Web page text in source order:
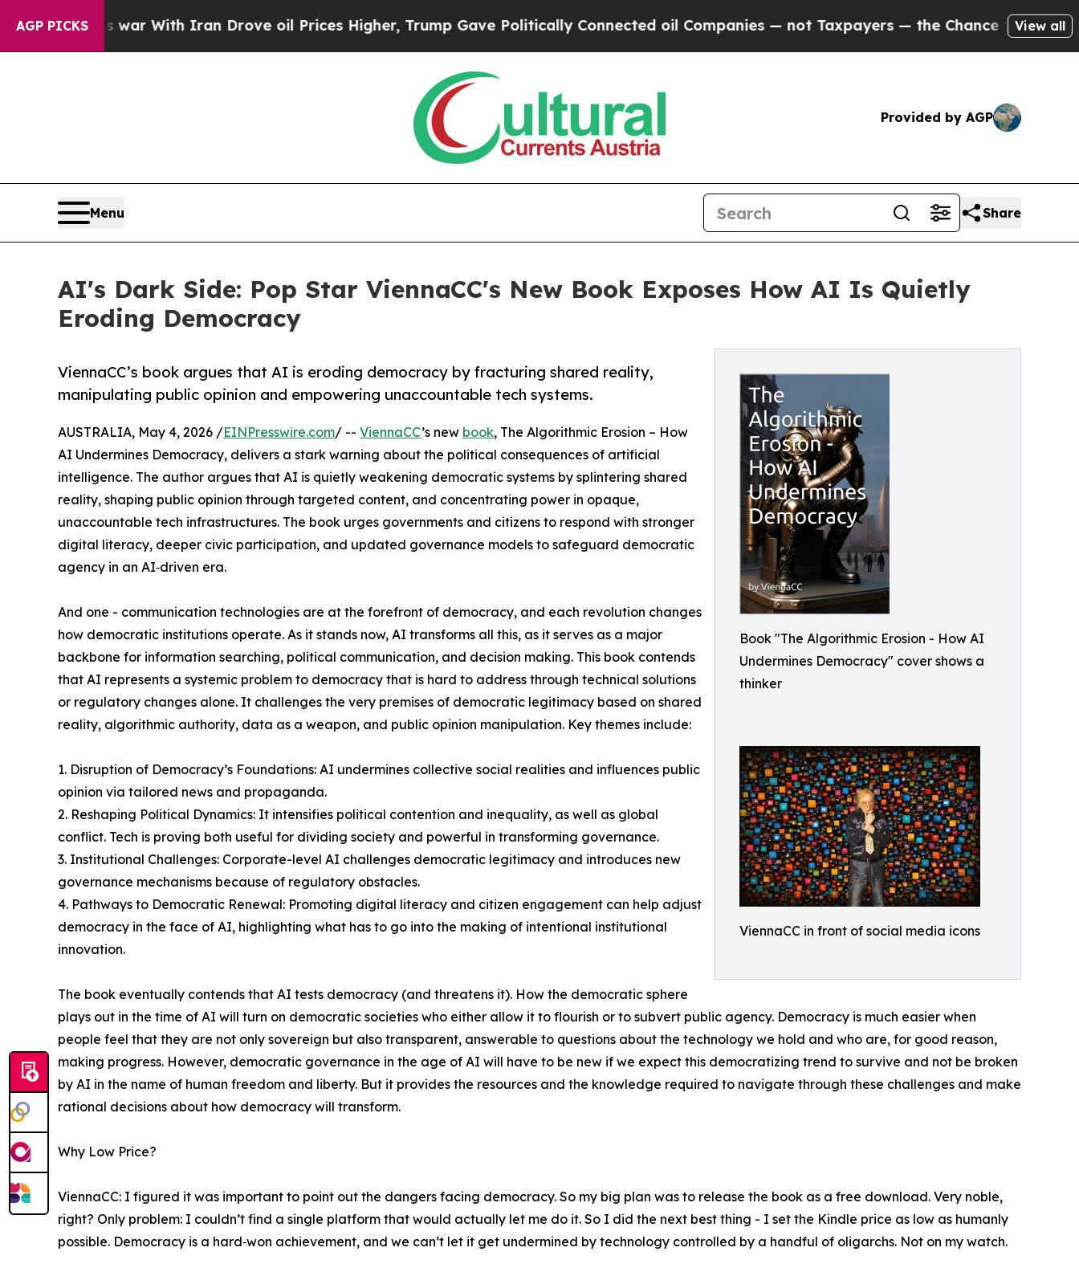
AGP PICKS
As war With Iran Drove oil Prices Higher, Trump Gave Politically Connected oil Companies — not Taxpayers — the Chance to Cash in onView all
Provided by AGP
Menu Share
AI's Dark Side: Pop Star ViennaCC's New Book Exposes How AI Is Quietly
Eroding Democracy
Book "The Algorithmic Erosion - How AI
Undermines Democracy" cover shows a
thinker
ViennaCC in front of social media icons
ViennaCC’s book argues that AI is eroding democracy by fracturing shared reality,
manipulating public opinion and empowering unaccountable tech systems.
AUSTRALIA, May 4, 2026 /EINPresswire.com/ -- ViennaCC’s new book, The Algorithmic Erosion – How
AI Undermines Democracy, delivers a stark warning about the political consequences of artificial
intelligence. The author argues that AI is quietly weakening democratic systems by splintering shared
reality, shaping public opinion through targeted content, and concentrating power in opaque,
unaccountable tech infrastructures. The book urges governments and citizens to respond with stronger
digital literacy, deeper civic participation, and updated governance models to safeguard democratic
agency in an AI‑driven era.
And one - communication technologies are at the forefront of democracy, and each revolution changes
how democratic institutions operate. As it stands now, AI transforms all this, as it serves as a major
backbone for information searching, political communication, and decision making. This book contends
that AI represents a systemic problem to democracy that is hard to address through technical solutions
or regulatory changes alone. It challenges the very premises of democratic legitimacy based on shared
reality, algorithmic authority, data as a weapon, and public opinion manipulation. Key themes include:
1. Disruption of Democracy’s Foundations: AI undermines collective social realities and influences public
opinion via tailored news and propaganda.
2. Reshaping Political Dynamics: It intensifies political contention and inequality, as well as global
conflict. Tech is proving both useful for dividing society and powerful in transforming governance.
3. Institutional Challenges: Corporate-level AI challenges democratic legitimacy and introduces new
governance mechanisms because of regulatory obstacles.
4. Pathways to Democratic Renewal: Promoting digital literacy and citizen engagement can help adjust
democracy in the face of AI, highlighting what has to go into the making of intentional institutional
innovation.
The book eventually contends that AI tests democracy (and threatens it). How the democratic sphere
plays out in the time of AI will turn on democratic societies who either allow it to flourish or to subvert public agency. Democracy is much easier when
people feel that they are not only sovereign but also transparent, answerable to questions about the technology we hold and who are, for good reason,
making progress. However, democratic governance in the age of AI will have to be new if we expect this democratizing trend to survive and not be broken
by AI in the name of human freedom and liberty. But it provides the resources and the knowledge required to navigate through these challenges and make
rational decisions about how democracy will transform.
Why Low Price?
ViennaCC: I figured it was important to point out the dangers facing democracy. So my big plan was to release the book as a free download. Very noble,
right? Only problem: I couldn’t find a single platform that would actually let me do it. So I did the next best thing - I set the Kindle price as low as humanly
possible. Democracy is a hard‑won achievement, and we can’t let it get undermined by technology controlled by a handful of oligarchs. Not on my watch.